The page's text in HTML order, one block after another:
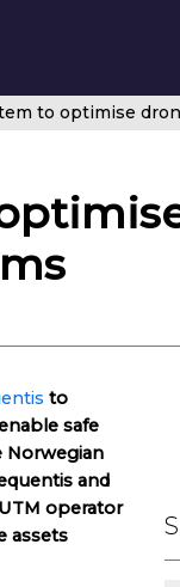
to
safe
Norwegian
and
operator
assets